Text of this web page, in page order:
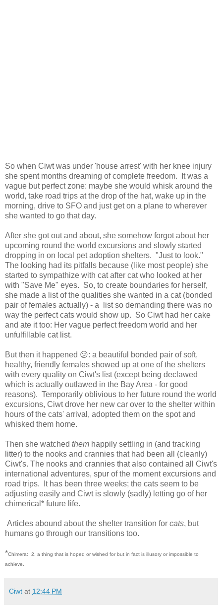
So when Ciwt was under 'house arrest' with her knee injury
she spent months dreaming of complete freedom. It was a
vague but perfect zone: maybe she would whisk around the
world, take road trips at the drop of the hat, wake up in the
morning, drive to SFO and just get on a plane to wherever
she wanted to go that day.
After she got out and about, she somehow forgot about her
upcoming round the world excursions and slowly started
dropping in on local pet adoption shelters. "Just to look."
The looking had its pitfalls because (like most people) she
started to sympathize with cat after cat who looked at her
with "Save Me" eyes. So, to create boundaries for herself,
she made a list of the qualities she wanted in a cat (bonded
pair of females actually) - a list so demanding there was no
way the perfect cats would show up. So Ciwt had her cake
and ate it too: Her vague perfect freedom world and her
unfulfillable cat list.
But then it happened 😕: a beautiful bonded pair of soft,
healthy, friendly females showed up at one of the shelters
with every quality on Ciwt's list (except being declawed
which is actually outlawed in the Bay Area - for good
reasons). Temporarily oblivious to her future round the world
excursions, Ciwt drove her new car over to the shelter within
hours of the cats' arrival, adopted them on the spot and
whisked them home.
Then she watched them happily settling in (and tracking
litter) to the nooks and crannies that had been all (cleanly)
Ciwt's. The nooks and crannies that also contained all Ciwt's
international adventures, spur of the moment excursions and
road trips. It has been three weeks; the cats seem to be
adjusting easily and Ciwt is slowly (sadly) letting go of her
chimerical* future life.
Articles abound about the shelter transition for cats, but
humans go through our transitions too.
*Chimera: 2. a thing that is hoped or wished for but in fact is illusory or impossible to
achieve.
Ciwt at 12:44 PM